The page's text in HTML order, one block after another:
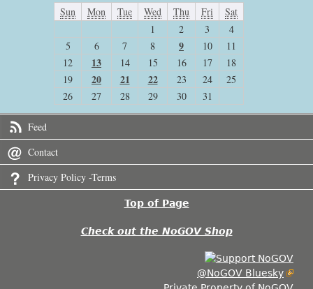
Sun Mon Tue Wed Thu Fri
Sat
1
2 3
4
5
6 7 8 9 10
11
12
13 14 15 16 17
18
19
20 21 22 23 24
25
26
27 28 29 30 31
Feed
Contact
Privacy Policy -Terms
Top of Page
Check out the NoGOV Shop
@NoGOV Bluesky